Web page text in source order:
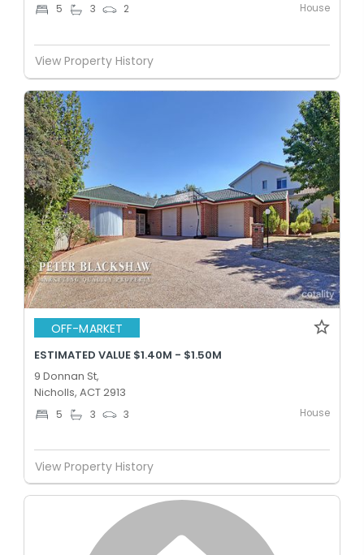
5 3 2 House
View Property History
OFF-MARKET
ESTIMATED VALUE $1.40M - $1.50M
9 Donnan St,
Nicholls, ACT 2913
5 3 3 House
View Property History